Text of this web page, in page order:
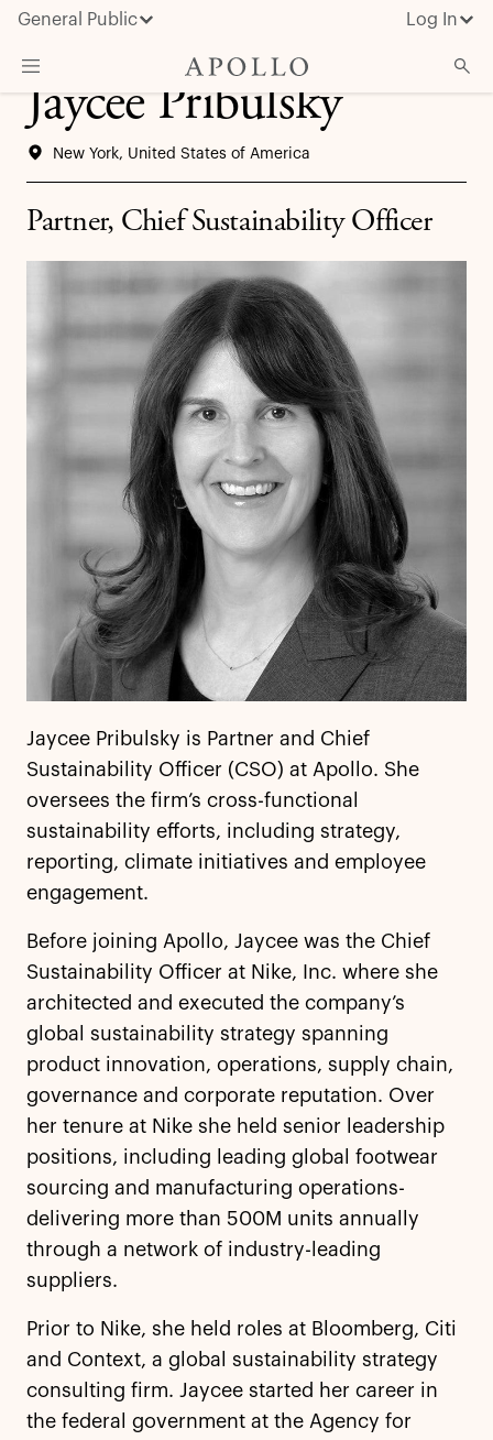
General Public Log In
About Apollo
Insights & News
Jaycee Pribulsky
New York, United States of America
Partner, Chief Sustainability Officer
Jaycee Pribulsky is Partner and Chief
Sustainability Officer (CSO) at Apollo. She
oversees the firm’s cross-functional
sustainability efforts, including strategy,
reporting, climate initiatives and employee
engagement.
Before joining Apollo, Jaycee was the Chief
Sustainability Officer at Nike, Inc. where she
architected and executed the company’s
global sustainability strategy spanning
product innovation, operations, supply chain,
governance and corporate reputation. Over
her tenure at Nike she held senior leadership
positions, including leading global footwear
sourcing and manufacturing operations-
delivering more than 500M units annually
through a network of industry-leading
suppliers.
Prior to Nike, she held roles at Bloomberg, Citi
and Context, a global sustainability strategy
consulting firm. Jaycee started her career in
the federal government at the Agency for